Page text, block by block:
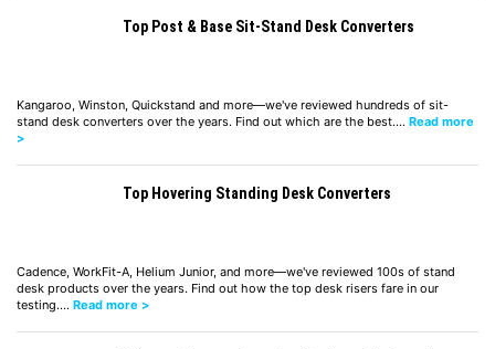
Top Post & Base Sit-Stand Desk Converters
Kangaroo, Winston, Quickstand and more—we've reviewed hundreds of sit-
stand desk converters over the years. Find out which are the best.… Read more
>
Top Hovering Standing Desk Converters
Cadence, WorkFit-A, Helium Junior, and more—we've reviewed 100s of stand
desk products over the years. Find out how the top desk risers fare in our
testing.… Read more >